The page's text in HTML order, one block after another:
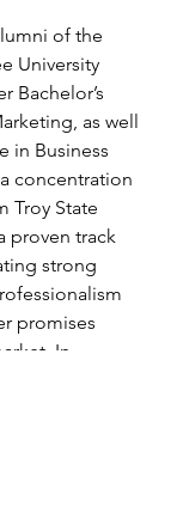
of the
University
Bachelor’s
as well
in Business
concentration
Troy State
proven track
strong
promises
In